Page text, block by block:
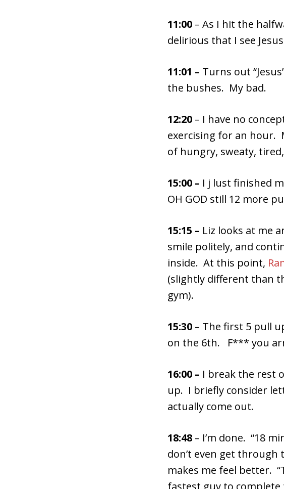
11:00 – As I hit the
delirious that I see
11:01 – Turns out
the bushes. My bad.
12:20 – I have no
exercising for an hour.
of hungry, sweaty,
15:00 – I j lust finished
OH GOD still 12 more
15:15 – Liz looks at me
smile politely, and
inside. At this point,
(slightly different than
gym).
15:30 – The first 5 pull
on the 6th. F*** you
16:00 – I break the rest
up. I briefly consider
actually come out.
18:48 – I’m done. “18
don’t even get
makes me feel better.
fastest guy to complete